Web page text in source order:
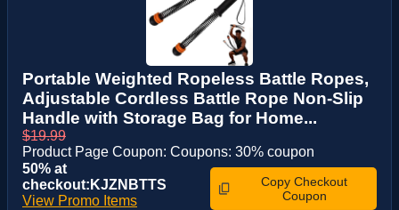
Portable Weighted Ropeless Battle Ropes,
Adjustable Cordless Battle Rope Non-Slip
Handle with Storage Bag for Home...
$19.99
Product Page Coupon: Coupons: 30% coupon
50% at
checkout:KJZNBTTS
View Promo Items
Copy Checkout
Coupon